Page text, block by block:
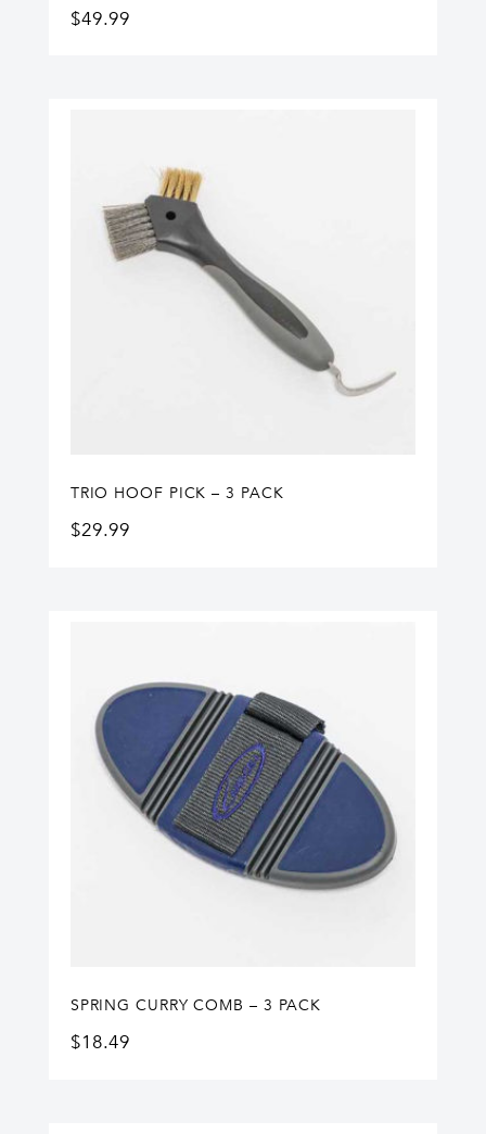
$49.99
TRIO HOOF PICK – 3 PACK
$29.99
SPRING CURRY COMB – 3 PACK
$18.49